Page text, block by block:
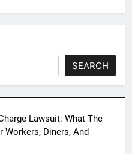
SEARCH
Lawsuit: What The
Workers, Diners, And